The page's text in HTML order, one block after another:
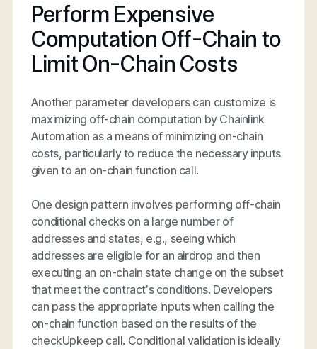
Perform Expensive
Computation Off-Chain to
Limit On-Chain Costs
Another parameter developers can customize is
maximizing off-chain computation by Chainlink
Automation as a means of minimizing on-chain
costs, particularly to reduce the necessary inputs
given to an on-chain function call.
One design pattern involves performing off-chain
conditional checks on a large number of
addresses and states, e.g., seeing which
addresses are eligible for an airdrop and then
executing an on-chain state change on the subset
that meet the contract’s conditions. Developers
can pass the appropriate inputs when calling the
on-chain function based on the results of the
checkUpkeep call. Conditional validation is ideally